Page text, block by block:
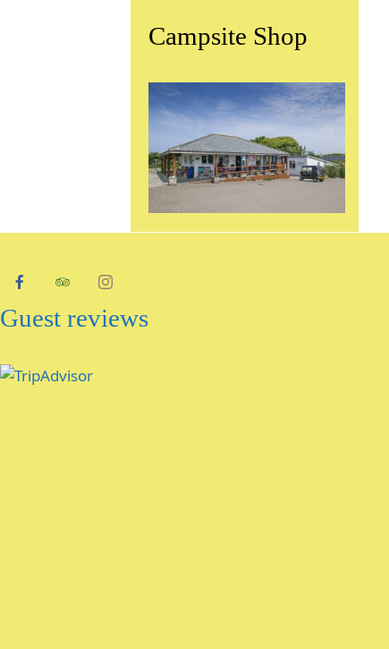
Campsite Shop
Guest reviews